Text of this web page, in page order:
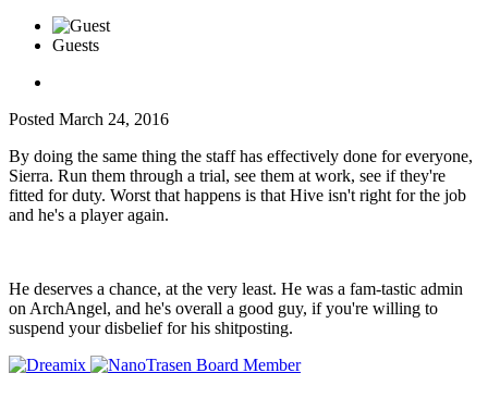
Guests
Posted March 24, 2016
By doing the same thing the staff has effectively done for everyone,
Sierra. Run them through a trial, see them at work, see if they're
fitted for duty. Worst that happens is that Hive isn't right for the job
and he's a player again.
He deserves a chance, at the very least. He was a fam-tastic admin
on ArchAngel, and he's overall a good guy, if you're willing to
suspend your disbelief for his shitposting.